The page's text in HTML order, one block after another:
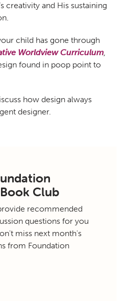
creativity and His sustaining
child has gone through
Worldview Curriculum,
found in poop point to
how design always
designer.
Club
recommended
questions for you
miss next month's
from Foundation